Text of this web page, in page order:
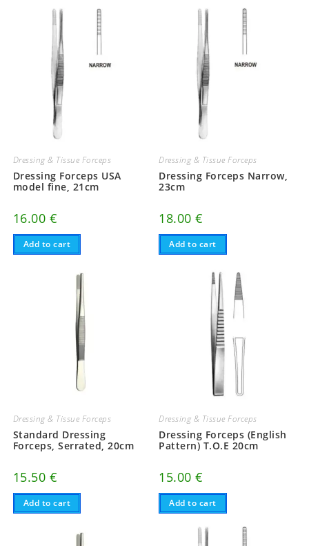
Dressing & Tissue Forceps
Dressing Forceps USA
model fine, 21cm
16.00 €
Add to cart
Dressing & Tissue Forceps
Dressing Forceps Narrow,
23cm
18.00€
Add to cart
Dressing & Tissue Forceps
Standard Dressing
Forceps, Serrated, 20cm
15.50 €
Add to cart
Dressing & Tissue Forceps
Dressing Forceps (English
Pattern) T.O.E 20cm
15.00€
Add to cart